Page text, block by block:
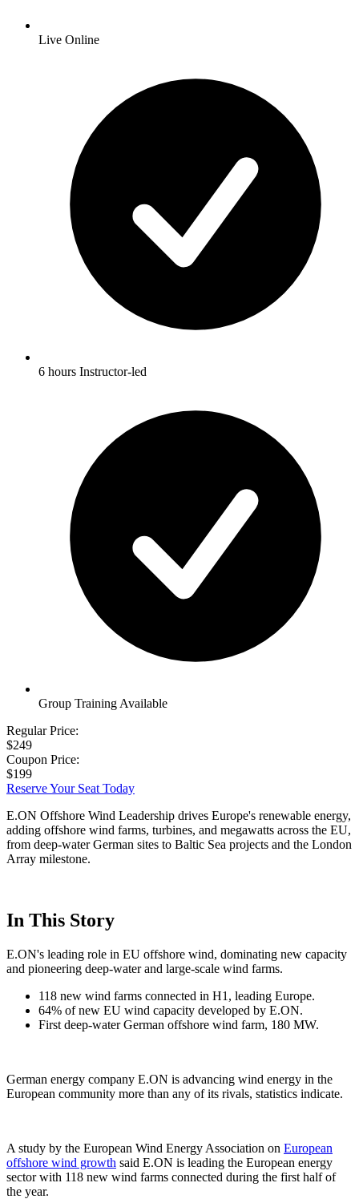
Live Online
6 hours Instructor-led
Group Training Available
Regular Price:
$249
Coupon Price:
$199
Reserve Your Seat Today
E.ON Offshore Wind Leadership drives Europe's renewable energy,
adding offshore wind farms, turbines, and megawatts across the EU,
from deep-water German sites to Baltic Sea projects and the London
Array milestone.
In This Story
E.ON's leading role in EU offshore wind, dominating new capacity
and pioneering deep-water and large-scale wind farms.
118 new wind farms connected in H1, leading Europe.
64% of new EU wind capacity developed by E.ON.
First deep-water German offshore wind farm, 180 MW.
German energy company E.ON is advancing wind energy in the
European community more than any of its rivals, statistics indicate.
A study by the European Wind Energy Association on European
offshore wind growth said E.ON is leading the European energy
sector with 118 new wind farms connected during the first half of
the year.